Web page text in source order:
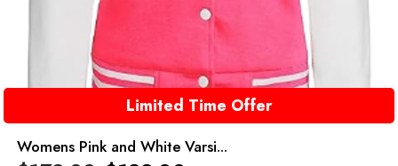
Limited Time Offer
Womens Pink and White Varsi...